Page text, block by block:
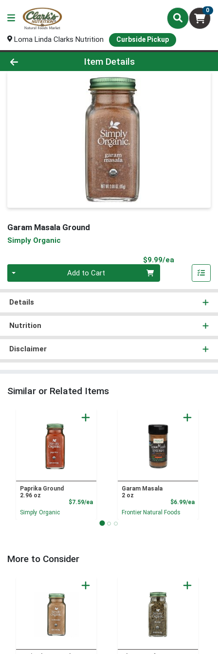
0
Loma Linda Clarks Nutrition Curbside Pickup
Product Details Page
Item Details
Garam Masala Ground
Simply Organic
$9.99/ea
Add to Cart
Details
Nutrition
Disclaimer
Similar or Related Items
Paprika Ground
2.96 oz
$7.59/eaProduct Price
Simply Organic
Garam Masala
2 oz
$6.99/ea
Frontier Natural Foods
More to Consider